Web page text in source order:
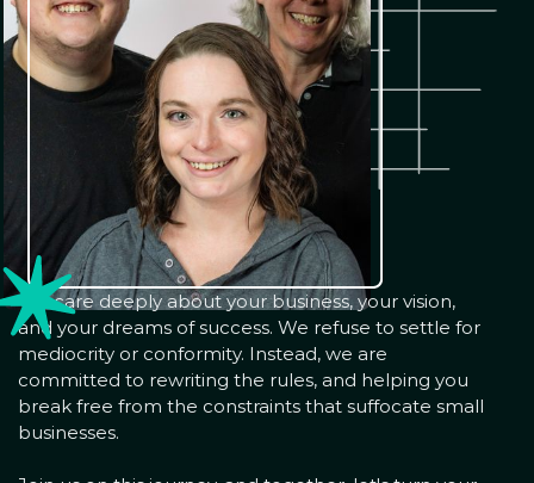
We care deeply about your business, your vision,
and your dreams of success. We refuse to settle for
mediocrity or conformity. Instead, we are
committed to rewriting the rules, and helping you
break free from the constraints that suffocate small
businesses.